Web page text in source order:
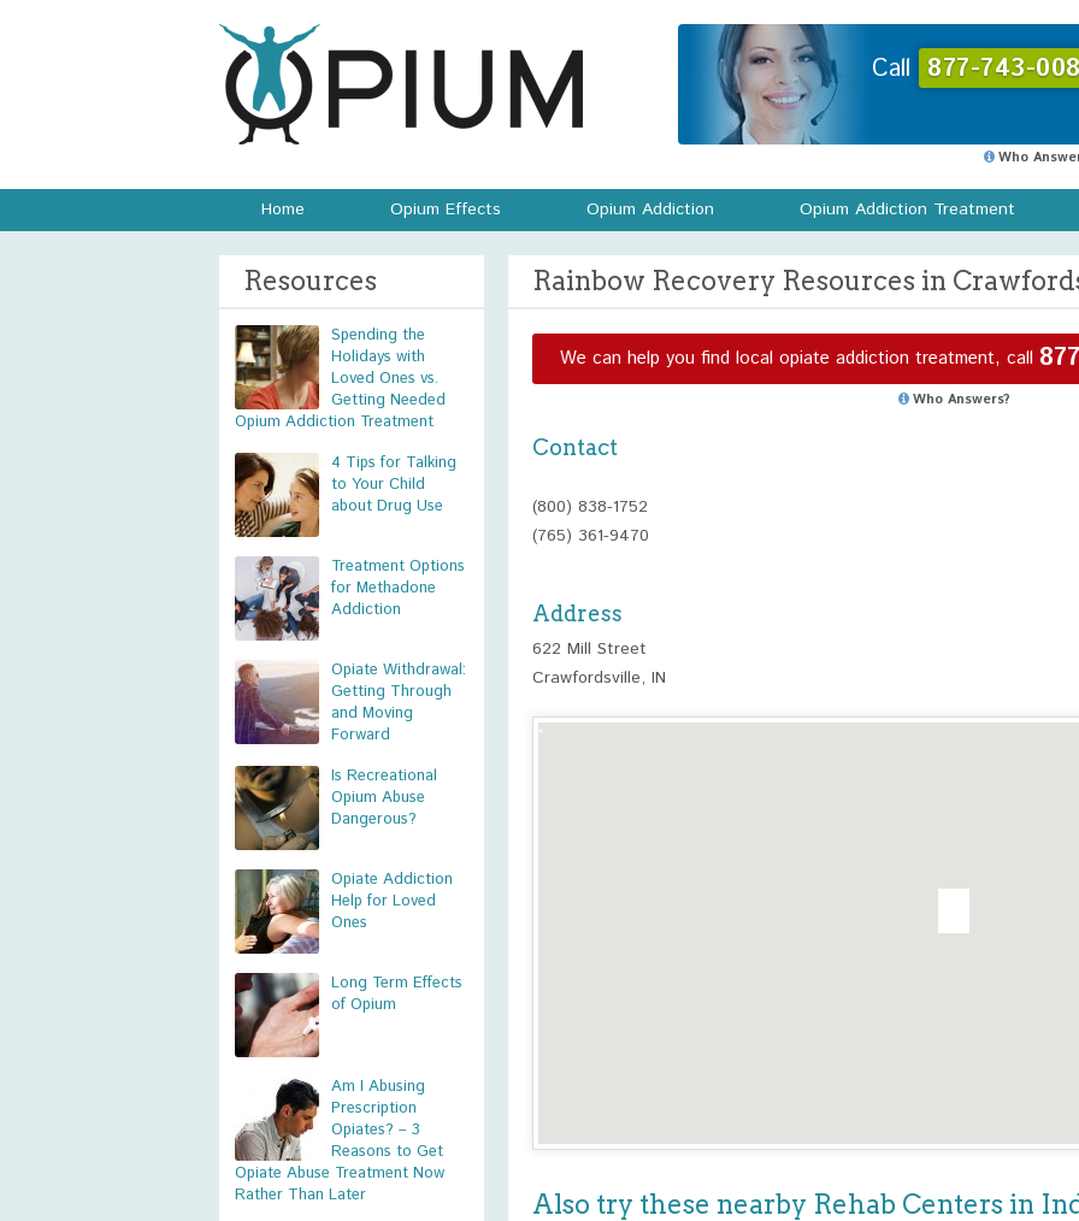
Call 877-743-
Who
Home Opium Effects Opium Addiction Opium Addiction Treatment
Resources
Spending the
Holidays with
Loved Ones vs.
Getting Needed
Opium Addiction Treatment
4 Tips for Talking
to Your Child
about Drug Use
Treatment Options
for Methadone
Addiction
Opiate Withdrawal:
Getting Through
and Moving
Forward
Is Recreational
Opium Abuse
Dangerous?
Opiate Addiction
Help for Loved
Ones
Long Term Effects
of Opium
Am I Abusing
Prescription
Opiates? – 3
Reasons to Get
Opiate Abuse Treatment Now
Rather Than Later
Rainbow Recovery Resources in
We can help you find local opiate addiction treatment, call
Who Answers?
Contact
(800) 838-1752
(765) 361-9470
Address
622 Mill Street
Crawfordsville, IN
Also try these nearby Rehab Centers in